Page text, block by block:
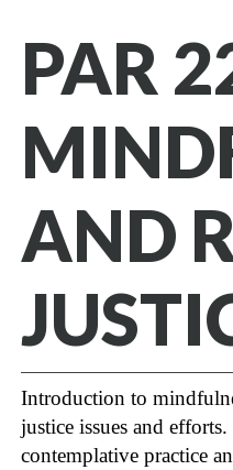
PAR
AND
Introduction to
justice issues and
contemplative practice